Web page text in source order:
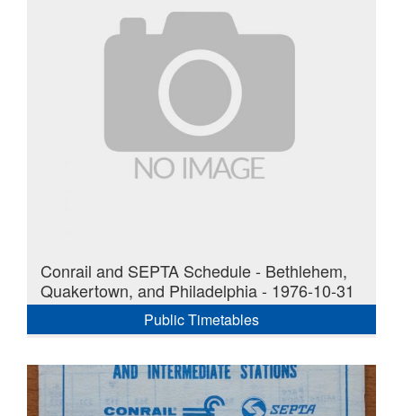
Conrail and SEPTA Schedule - Bethlehem,
Quakertown, and Philadelphia - 1976-10-31
Public Timetables